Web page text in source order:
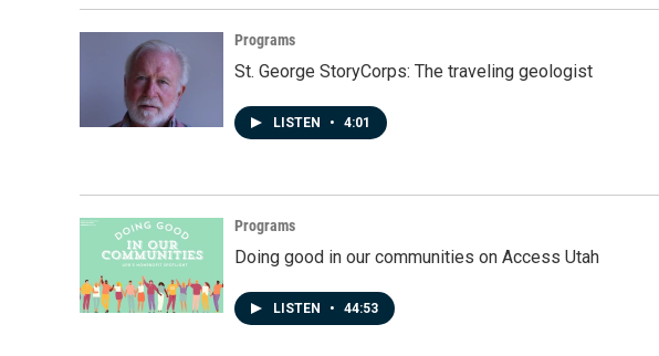
Programs
St. George StoryCorps: The traveling geologist
LISTEN • 4:01
Programs
Doing good in our communities on Access Utah
LISTEN • 44:53